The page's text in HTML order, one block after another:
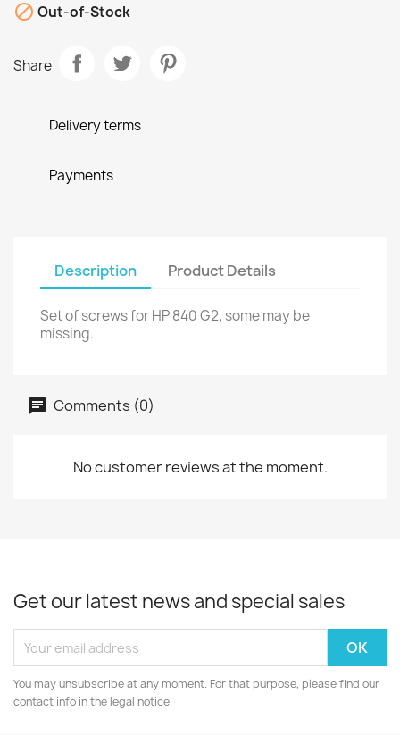
 Out-of-Stock
Share
Delivery terms
Payments
Description Product Details
Set of screws for HP 840 G2, some may be
missing.
Comments (0)
No customer reviews at the moment.
Get our latest news and special sales
You may unsubscribe at any moment. For that purpose, please find our
contact info in the legal notice.